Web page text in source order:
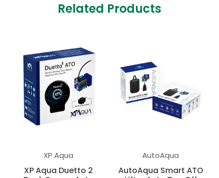
Related Products
XP Aqua
XP Aqua Duetto 2
AutoAqua
AutoAqua Smart ATO